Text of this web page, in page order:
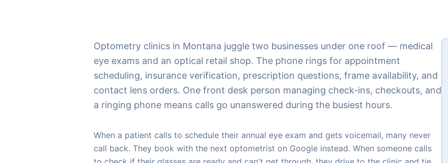
Optometry clinics in Montana juggle two businesses under one roof — medical
eye exams and an optical retail shop. The phone rings for appointment
scheduling, insurance verification, prescription questions, frame availability, and
contact lens orders. One front desk person managing check-ins, checkouts, and
a ringing phone means calls go unanswered during the busiest hours.
When a patient calls to schedule their annual eye exam and gets voicemail, many never
call back. They book with the next optometrist on Google instead. When someone calls